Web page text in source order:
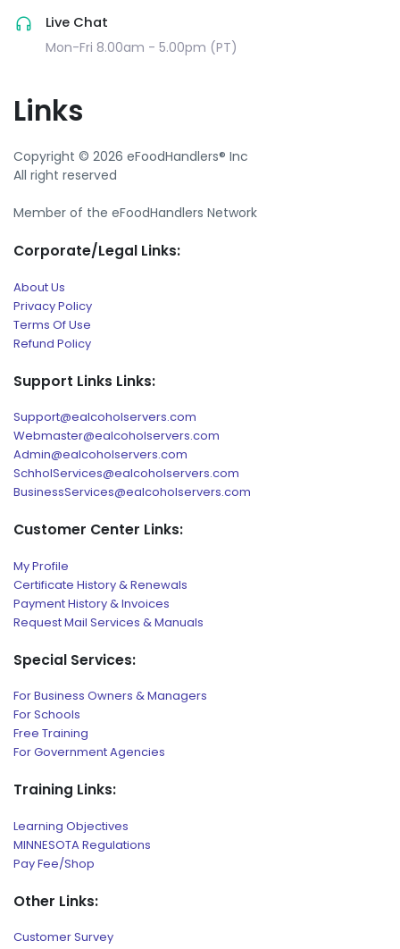
Live Chat
Mon-Fri 8.00am - 5.00pm (PT)
Links
Copyright © 2026 eFoodHandlers® Inc
All right reserved
Member of the eFoodHandlers Network
Corporate/Legal Links:
About Us
Privacy Policy
Terms Of Use
Refund Policy
Support Links Links:
Support@ealcoholservers.com
Webmaster@ealcoholservers.com
Admin@ealcoholservers.com
SchholServices@ealcoholservers.com
BusinessServices@ealcoholservers.com
Customer Center Links:
My Profile
Certificate History & Renewals
Payment History & Invoices
Request Mail Services & Manuals
Special Services:
For Business Owners & Managers
For Schools
Free Training
For Government Agencies
Training Links:
Learning Objectives
MINNESOTA Regulations
Pay Fee/Shop
Other Links:
Customer Survey